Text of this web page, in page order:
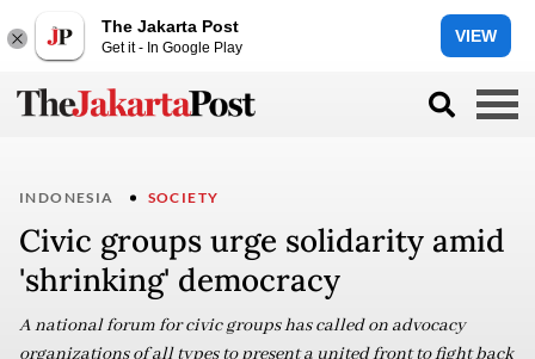
The Jakarta Post
Get it - In Google Play
VIEW
INDONESIA SOCIETY
Civic groups urge solidarity amid
'shrinking' democracy
A national forum for civic groups has called on advocacy
organizations of all types to present a united front to fight back